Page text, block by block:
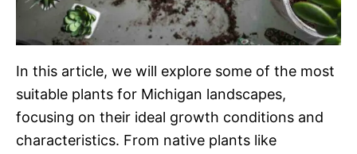
In this article, we will explore some of the most
suitable plants for Michigan landscapes,
focusing on their ideal growth conditions and
characteristics. From native plants like